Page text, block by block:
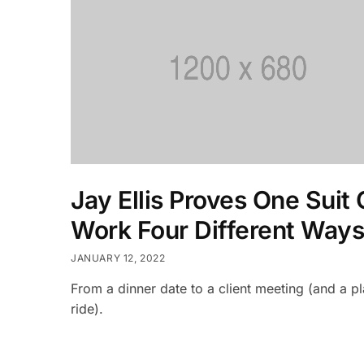
Jay Ellis Proves One Suit
Work Four Different Ways
JANUARY 12, 2022
From a dinner date to a client meeting (and a
ride).